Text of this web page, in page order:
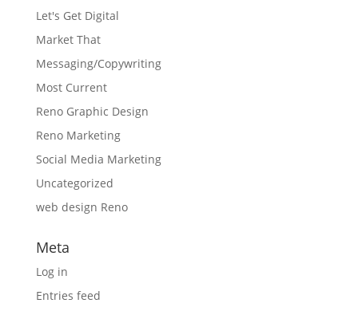
Let's Get Digital
Market That
Messaging/Copywriting
Most Current
Reno Graphic Design
Reno Marketing
Social Media Marketing
Uncategorized
web design Reno
Meta
Log in
Entries feed